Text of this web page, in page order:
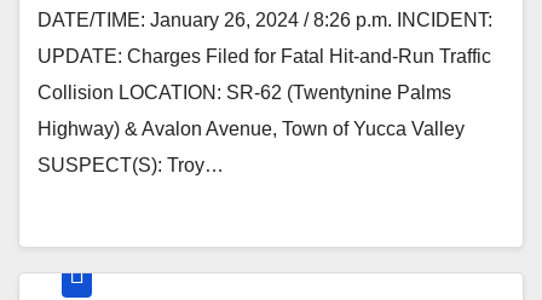
DATE/TIME: January 26, 2024 / 8:26 p.m. INCIDENT:
UPDATE: Charges Filed for Fatal Hit-and-Run Traffic
Collision LOCATION: SR-62 (Twentynine Palms
Highway) & Avalon Avenue, Town of Yucca Valley
SUSPECT(S): Troy…